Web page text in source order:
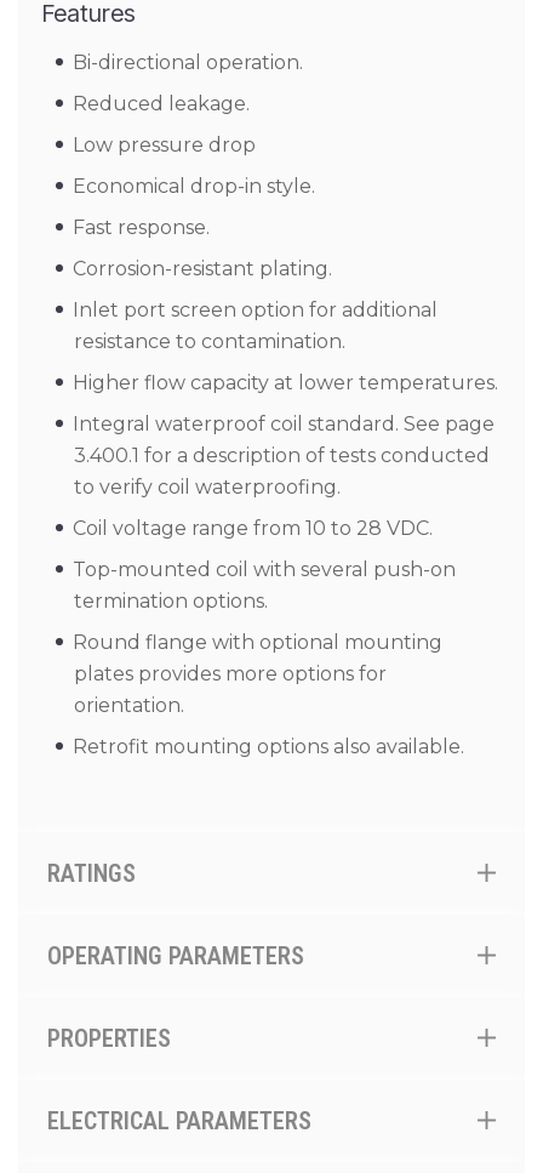
Features
Bi-directional operation.
Reduced leakage.
Low pressure drop
Economical drop-in style.
Fast response.
Corrosion-resistant plating.
Inlet port screen option for additional
resistance to contamination.
Higher flow capacity at lower temperatures.
Integral waterproof coil standard. See page
3.400.1 for a description of tests conducted
to verify coil waterproofing.
Coil voltage range from 10 to 28 VDC.
Top-mounted coil with several push-on
termination options.
Round flange with optional mounting
plates provides more options for
orientation.
Retrofit mounting options also available.
RATINGS
OPERATING PARAMETERS
PROPERTIES
ELECTRICAL PARAMETERS